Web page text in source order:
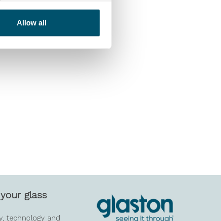
Allow all
glass
technology and